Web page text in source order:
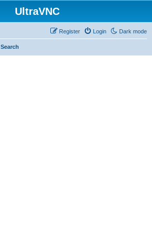
UltraVNC
Dark mode
Login
Register
Search